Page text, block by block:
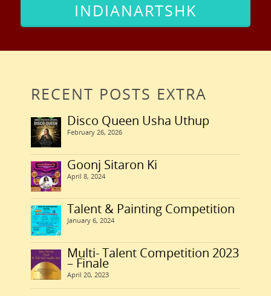
INDIANARTSHK
RECENT POSTS EXTRA
Disco Queen Usha Uthup
February 26, 2026
Goonj Sitaron Ki
April 8, 2024
Talent & Painting Competition
January 6, 2024
Multi- Talent Competition 2023
– Finale
April 20, 2023